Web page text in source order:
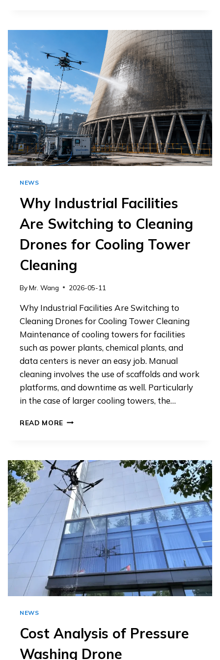
EXTERIOR
CLEANING
CONTRACTORS
IN
CLEANING?
NEWS
Why Industrial Facilities
Are Switching to Cleaning
Drones for Cooling Tower
Cleaning
ByMr. Wang 2026-05-11
Why Industrial Facilities Are Switching to
Cleaning Drones for Cooling Tower Cleaning
Maintenance of cooling towers for facilities
such as power plants, chemical plants, and
data centers is never an easy job. Manual
cleaning involves the use of scaffolds and work
platforms, and downtime as well. Particularly
in the case of larger cooling towers, the…
READ MORE WHY
SWITCHING
TO
CLEANING
DRONES
FOR
COOLING
TOWER
CLEANING
NEWS
Cost Analysis of Pressure
Washing Drone